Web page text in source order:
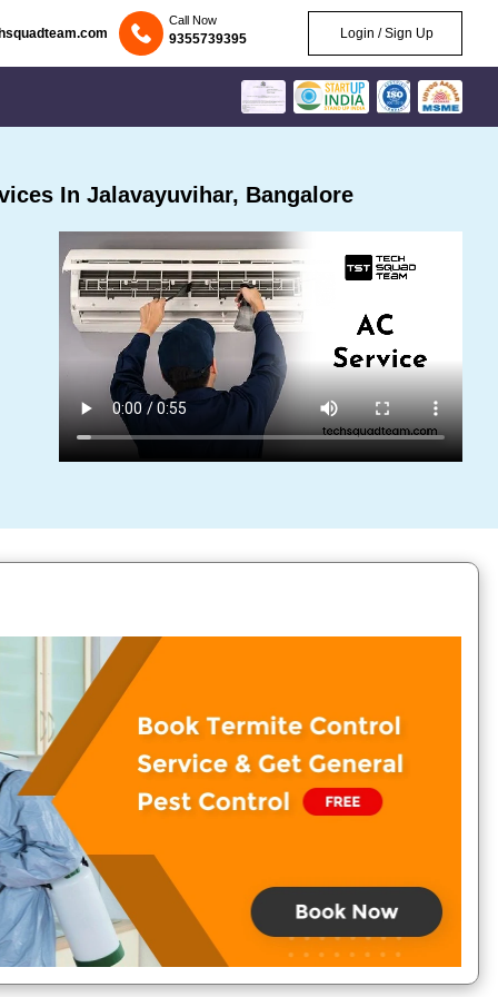
Call Now
9355739395 Login / Sign Up
In Jalavayuvihar, Bangalore